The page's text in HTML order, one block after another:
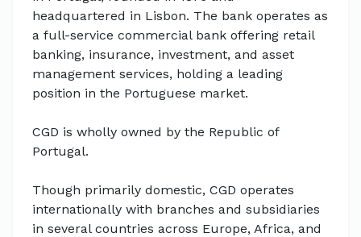
headquartered in Lisbon. The bank operates as
a full-service commercial bank offering retail
banking, insurance, investment, and asset
management services, holding a leading
position in the Portuguese market.
CGD is wholly owned by the Republic of
Portugal.
Though primarily domestic, CGD operates
internationally with branches and subsidiaries
in several countries across Europe, Africa, and